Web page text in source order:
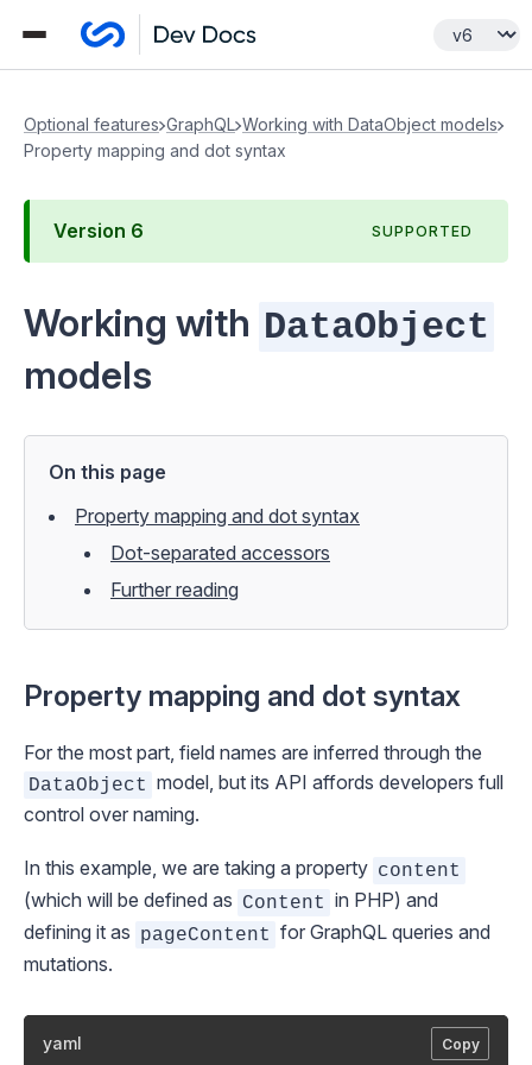
Optional features GraphQL Working with DataObject models
Property mapping and dot syntax
Version 6 SUPPORTED
Working with DataObject
models
On this page
Property mapping and dot syntax
Dot-separated accessors
Further reading
Property mapping and dot syntax
For the most part, field names are inferred through the
DataObject model, but its API affords developers full
control over naming.
In this example, we are taking a property content
(which will be defined as Content in PHP) and
defining it as pageContent for GraphQL queries and
mutations.
yaml Copy